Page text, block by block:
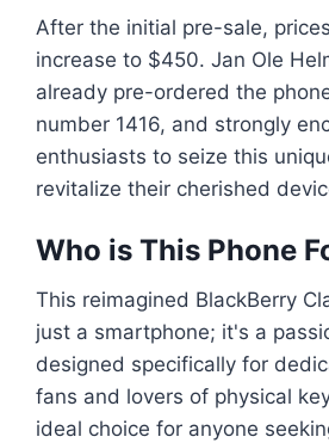
After the initial pre-sale,
increase to $450. Jan Ole
already pre-ordered the
number 1416, and strongly
enthusiasts to seize this
revitalize their cherished
Who is This Phone
This reimagined BlackBerry
just a smartphone; it's a
designed specifically for
fans and lovers of physical
ideal choice for anyone